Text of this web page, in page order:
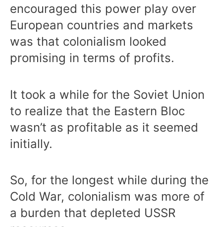
encouraged this power play over
European countries and markets
was that colonialism looked
promising in terms of profits.
It took a while for the Soviet Union
to realize that the Eastern Bloc
wasn’t as profitable as it seemed
initially.
So, for the longest while during the
Cold War, colonialism was more of
a burden that depleted USSR